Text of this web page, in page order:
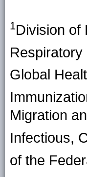
1Division of
Global
Migration
Infectious,
of the